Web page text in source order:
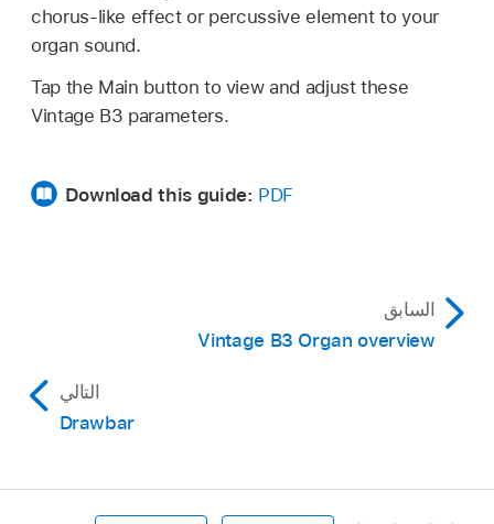
chorus-like effect or percussive element to your
organ sound.
Tap the Main button to view and adjust these
Vintage B3 parameters.
Download this guide: PDF
السابق
Vintage B3 Organ overview
التالي
Drawbar